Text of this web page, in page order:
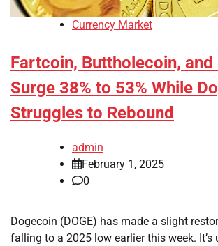
Currency Market
Fartcoin, Buttholecoin, and
Surge 38% to 53% While
Struggles to Rebound
admin
February 1, 2025
0
Dogecoin (DOGE) has made a slight
falling to a 2025 low earlier this week. It’s